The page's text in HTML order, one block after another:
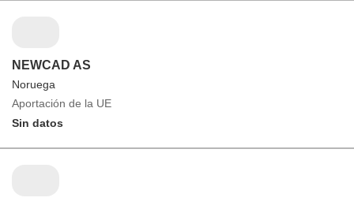
NEWCAD AS
Noruega
Aportación de la UE
Sin datos